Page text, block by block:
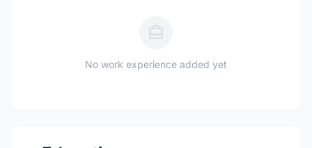
No work experience added yet